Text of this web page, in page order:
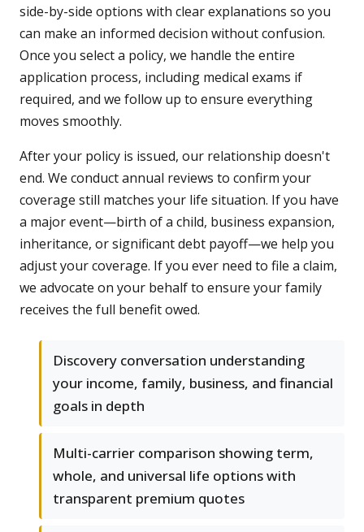
side-by-side options with clear explanations so you
can make an informed decision without confusion.
Once you select a policy, we handle the entire
application process, including medical exams if
required, and we follow up to ensure everything
moves smoothly.
After your policy is issued, our relationship doesn't
end. We conduct annual reviews to confirm your
coverage still matches your life situation. If you have
a major event—birth of a child, business expansion,
inheritance, or significant debt payoff—we help you
adjust your coverage. If you ever need to file a claim,
we advocate on your behalf to ensure your family
receives the full benefit owed.
Discovery conversation understanding
your income, family, business, and financial
goals in depth
Multi-carrier comparison showing term,
whole, and universal life options with
transparent premium quotes